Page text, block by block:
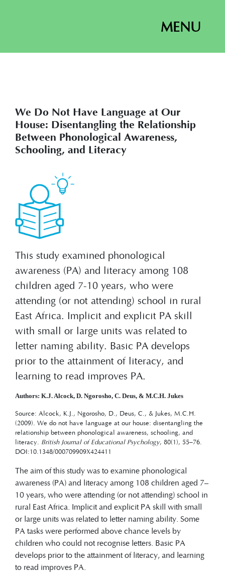
MENU
We Do Not Have Language at Our
House: Disentangling the Relationship
Between Phonological Awareness,
Schooling, and Literacy
This study examined phonological
awareness (PA) and literacy among 108
children aged 7-10 years, who were
attending (or not attending) school in rural
East Africa. Implicit and explicit PA skill
with small or large units was related to
letter naming ability. Basic PA develops
prior to the attainment of literacy, and
learning to read improves PA.
Authors: K.J. Alcock, D. Ngorosho, C. Deus, & M.C.H. Jukes
Source: Alcock, K.J., Ngorosho, D., Deus, C., & Jukes, M.C.H.
(2009). We do not have language at our house: disentangling the
relationship between phonological awareness, schooling, and
literacy. British Journal of Educational Psychology, 80(1), 55–76.
DOI:10.1348/000709909X424411
The aim of this study was to examine phonological
awareness (PA) and literacy among 108 children aged 7–
10 years, who were attending (or not attending) school in
rural East Africa. Implicit and explicit PA skill with small
or large units was related to letter naming ability. Some
PA tasks were performed above chance levels by
children who could not recognise letters. Basic PA
develops prior to the attainment of literacy, and learning
to read improves PA.